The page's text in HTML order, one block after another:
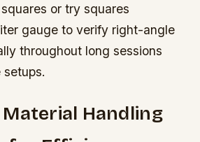
or try squares
gauge to verify right-angle
throughout long sessions
Handling